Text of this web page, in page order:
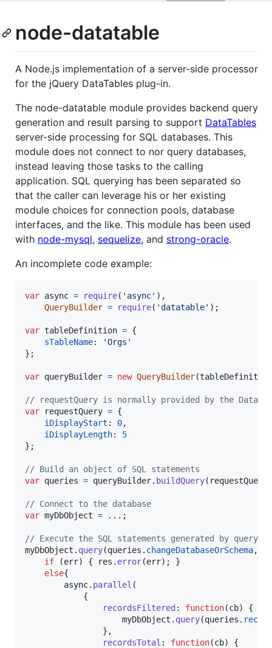
node-datatable
A Node.js implementation of a server-side processor
for the jQuery DataTables plug-in.
The node-datatable module provides backend query
generation and result parsing to support DataTables
server-side processing for SQL databases. This
module does not connect to nor query databases,
instead leaving those tasks to the calling
application. SQL querying has been separated so
that the caller can leverage his or her existing
module choices for connection pools, database
interfaces, and the like. This module has been used
with node-mysql, sequelize, and strong-oracle.
An incomplete code example:
var async = require( 'async' ) ,
QueryBuilder = require( 'datatable' ) ;
var tableDefinition = {
sTableName:
'Orgs'
} ;
var queryBuilder = new QueryBuilder(tableDefinition
// requestQuery is normally provided by the
var
requestQuery = {
iDisplayStart : 0,
iDisplayLength: 5
} ;
// Build an object of SQL statements
var queries = queryBuilder. buildQuery( requestQuery
// Connect to the database
var myDbObject = ... ;
// Execute the SQL statements generated by
myDbObject . query(queries . changeDatabaseOrSchema,
if
(err) { res . error(err) ;
}
else{
async. parallel (
{
recordsFiltered: function(cb)
{
myDbObject . query(queries .
} ,
recordsTotal : function(cb)
{